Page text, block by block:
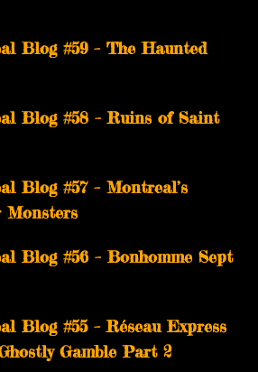
Blog #59 – The Haunted
Blog #58 – Ruins of Saint
Blog #57 – Montreal’s
Monsters
Blog #56 – Bonhomme Sept
Blog #55 – Réseau Express
Gamble Part 2